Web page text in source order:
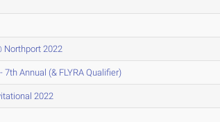
Northport 2022
Annual (& FLYRA Qualifier)
2022